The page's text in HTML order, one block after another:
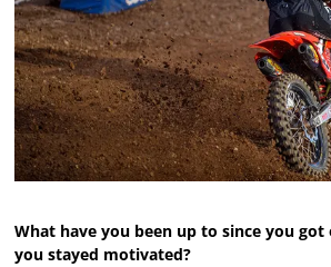
What have you been up to since you
you stayed motivated?